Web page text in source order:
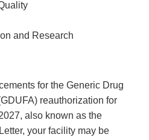
and Research
for the Generic Drug
reauthorization for
also known as the
your facility may be